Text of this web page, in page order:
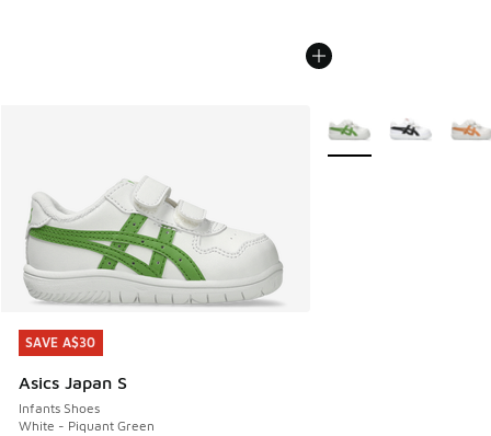
SAVE A$30
Asics Japan S
Infants Shoes
White - Piquant Green
SAVE A$30
More Colors Available